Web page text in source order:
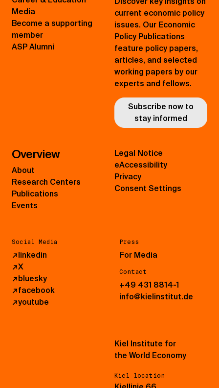
Media
Become a supporting
member
ASP Alumni
current economic policy
issues. Our Economic
Policy Publications
feature policy papers,
articles, and selected
working papers by our
experts and fellows.
Subscribe now to
stay informed
Overview
About
Research Centers
Publications
Events
Social Media
↗linkedin
↗X
↗bluesky
↗facebook
↗youtube
Press
For Media
Contact
+49 431 8814-1
info@kielinstitut.de
Legal Notice
eAccessibility
Privacy
Consent Settings
Kiel Institute for
the World Economy
Kiel location